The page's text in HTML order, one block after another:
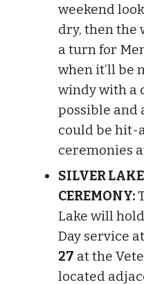
weekend
dry, then the
a turn for
when it’ll be
windy with a
possible and
could be hit-
ceremonies
SILVER
CEREMONY:
Lake will
Day service
27 at the
located